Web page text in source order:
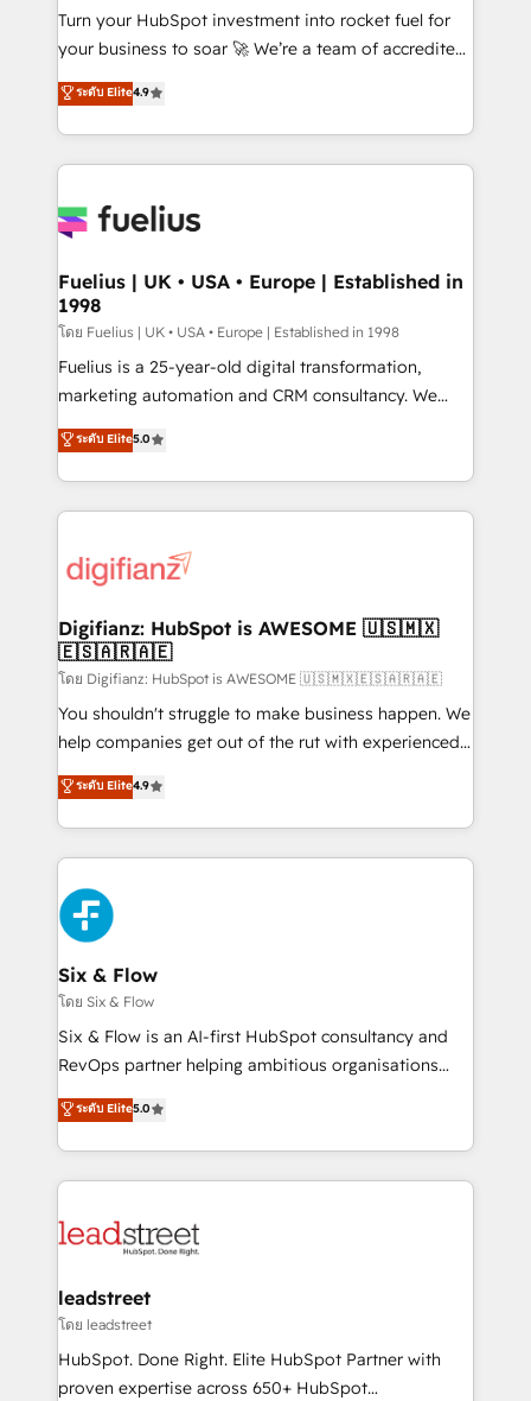
42001:2023 certified - the AI management standard •
GuardHub: our AI governance framework, built on
'𝗖𝗼𝗻𝘁𝗮𝗰𝘁 𝗯𝘂𝘀𝗶𝗻𝗲𝘀𝘀' button to get in touch (𝘸𝘦'𝘳𝘦
𝘴𝘶𝘱𝘦𝘳 𝘳𝘦𝘴𝘱𝘰𝘯𝘴𝘪𝘷𝘦)
Turn your HubSpot investment into rocket fuel for
your business to soar 🚀 We’re a team of accredited
HubSpot experts ready to help you. We can
implement the platform into complex business
environments, optimise what you've got and make
sure you can actually use it, build your website in
for you and execute it on HubSpot. We are on the
framework, meaning we've been accredited by
HubSpot and vetted by the CCS, which means we
can support public sector companies as well the
other ones listed in our profile. Our services: -
HubSpot implementation - HubSpot CMS website
is there for you to: - Grow revenue, and run your
business more efficiently - Build stronger
more people - Get the most out of your HubSpot
investment
ระดับ Elite4.9
Fuelius | UK • USA • Europe | Established in
1998
โดย Fuelius | UK • USA • Europe | Established in 1998
Fuelius is a 25-year-old digital transformation,
marketing automation and CRM consultancy. We
enable mid-market and enterprise clients to
maximise their return from digital and fuel their
growth. We modernise platforms, streamline
operations that are causing inefficiencies, improve
supercharge revenue operations Key services: • CRM
Transformation / Web Development • RevOps &
Sales Consulting • Marketing Automation What
makes us different? 🚀 Top 0.5% of global HubSpot
agencies ⚙️ The strongest technical ability and
integration capabilities 💼 Consultative, long-term
business, processes and systems 🏢 We specialise in
working with mid-market and enterprise
Platform Enablement, Custom Integration and
Onboarding Accredited 🔐 ISO27001 & ISO9001
Certified
ระดับ Elite5.0
Digifianz: HubSpot is AWESOME 🇺🇸🇲🇽
🇪🇸🇦🇷🇦🇪
โดย Digifianz: HubSpot is AWESOME 🇺🇸🇲🇽🇪🇸🇦🇷🇦🇪
You shouldn't struggle to make business happen. We
help companies get out of the rut with experienced,
process-oriented teams implementing HubSpot
Marketing, Sales, Service, CMS and Operations Hub,
so selling and actually engaging with your customers
feels easy and pain-free. We are a top ranked
HubSpot Elite Partner, winner of Rookie of the Year
and Customer First Awards, 4.9/5 rating in HubSpot
Reviews and 4.9/5 rating in Clutch Reviews. Digifianz
helps the following industries: logistics & 3PL, home
improvement & construction, branding and
commercialization, real estate, health, education,
SaaS, Software Dev & IT and consulting, make the
the United States, EU, UAE, Mexico and Latin
America. From casual user to super fan: make
ระดับ Elite4.9
Six & Flow
โดย Six & Flow
Six & Flow is an AI-first HubSpot consultancy and
RevOps partner helping ambitious organisations
grow with clarity, confidence, and intelligence.
Operating across the UK, Netherlands, Ireland, and
Canada, we’ve delivered thousands of successful
HubSpot projects for mid-market and enterprise
combine HubSpot, data, and AI to design connected
and technology for predictable, scalable revenue
growth. Our expertise spans RevOps, CRM and data
architecture, AI enablement, and strategic marketing,
delivered through our proprietary FLAIR framework
ระดับ Elite5.0
leadstreet
โดย leadstreet
HubSpot. Done Right. Elite HubSpot Partner with
proven expertise across 650+ HubSpot